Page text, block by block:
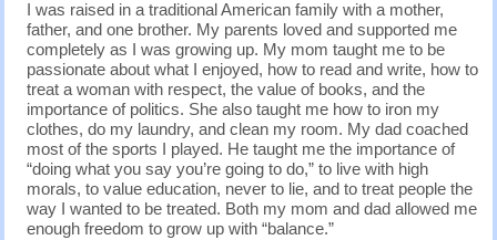
I was raised in a traditional American family with a mother,
father, and one brother. My parents loved and supported me
completely as I was growing up. My mom taught me to be
passionate about what I enjoyed, how to read and write, how to
treat a woman with respect, the value of books, and the
importance of politics. She also taught me how to iron my
clothes, do my laundry, and clean my room. My dad coached
most of the sports I played. He taught me the importance of
“doing what you say you’re going to do,” to live with high
morals, to value education, never to lie, and to treat people the
way I wanted to be treated. Both my mom and dad allowed me
enough freedom to grow up with “balance.”